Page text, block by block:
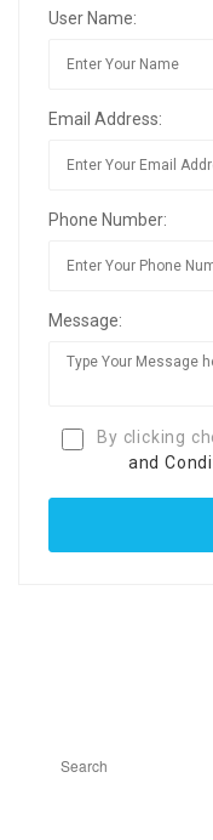
User Name:
Email Address:
Phone Number:
Message:
By clicking
and